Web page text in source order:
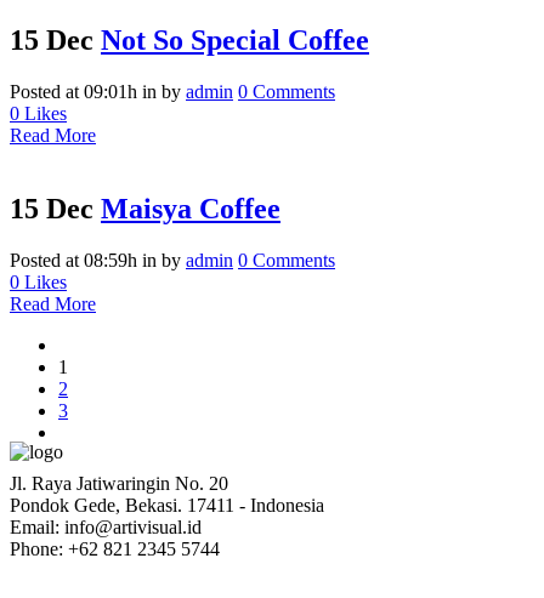
15 Dec Not So Special Coffee
Posted at 09:01h in by admin 0 Comments
0 Likes
Read More
15 Dec Maisya Coffee
Posted at 08:59h in by admin 0 Comments
0 Likes
Read More
1
2
3
Jl. Raya Jatiwaringin No. 20
Pondok Gede, Bekasi. 17411 - Indonesia
Email: info@artivisual.id
Phone: +62 821 2345 5744